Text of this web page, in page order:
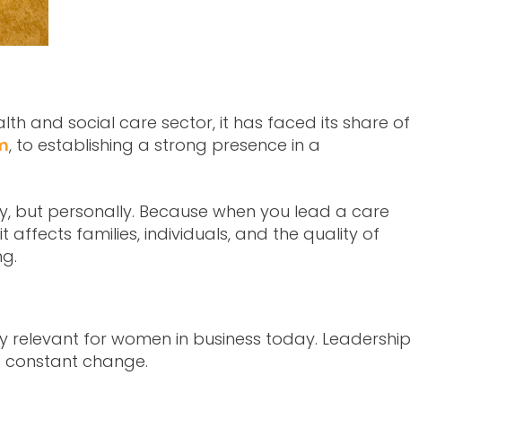
and social care sector, it has faced its share of
, to establishing a strong presence in a
but personally. Because when you lead a care
affects families, individuals, and the quality of
relevant for women in business today. Leadership
constant change.